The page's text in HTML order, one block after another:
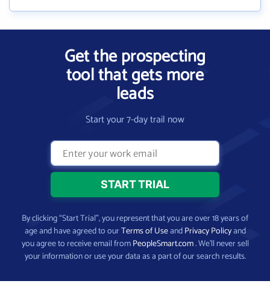
Get the prospecting
tool that gets more
leads
Start your 7-day trail now
By clicking “Start Trial”, you represent that you are over 18 years of
age and have agreed to ourTerms of UseandPrivacy Policyand
you agree to receive email fromPeopleSmart.com. We’ll never sell
your information or use your data as a part of our search results.